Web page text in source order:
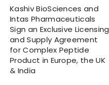
Kashiv BioSciences and
Intas Pharmaceuticals
Sign an Exclusive Licensing
and Supply Agreement
for Complex Peptide
Product in Europe, the UK
& India